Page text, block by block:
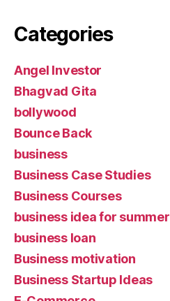
Categories
Angel Investor
Bhagvad Gita
bollywood
Bounce Back
business
Business Case Studies
Business Courses
business idea for summer
business loan
Business motivation
Business Startup Ideas